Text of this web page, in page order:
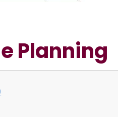
Planning